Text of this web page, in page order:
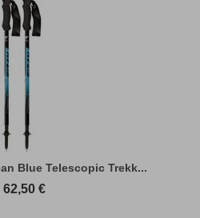
Blue Telescopic Trekk...
62,50 €